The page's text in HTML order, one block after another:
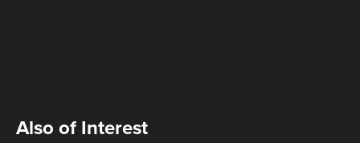
Also of Interest